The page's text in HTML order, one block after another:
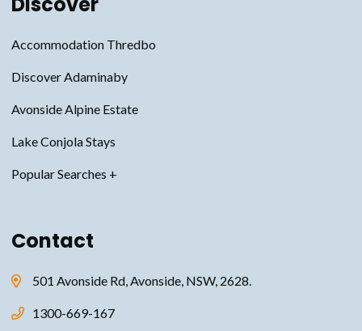
Accommodation Thredbo
Discover Adaminaby
Avonside Alpine Estate
Lake Conjola Stays
Thredbo Accommodation
Jindabyne Accommodation
Avonside Alpine Estate Accommodation
Contact
501 Avonside Rd, Avonside, NSW, 2628.
1300-669-167